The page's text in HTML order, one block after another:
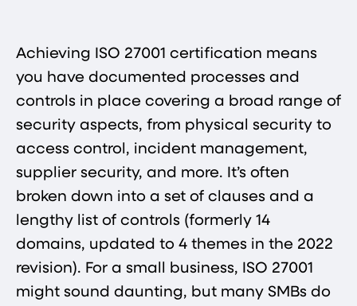
Achieving ISO 27001 certification means
you have documented processes and
controls in place covering a broad range of
security aspects, from physical security to
access control, incident management,
supplier security, and more. It’s often
broken down into a set of clauses and a
lengthy list of controls (formerly 14
domains, updated to 4 themes in the 2022
revision). For a small business, ISO 27001
might sound daunting, but many SMBs do